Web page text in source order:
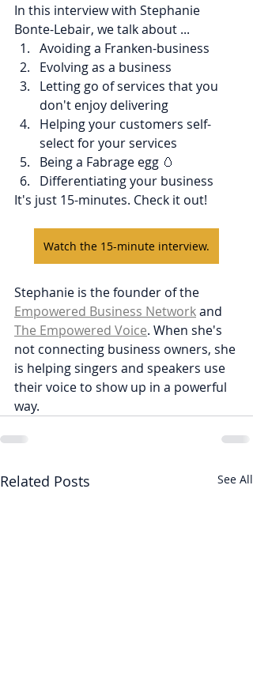
In this interview with Stephanie
Bonte-Lebair, we talk about ...
Avoiding a Franken-business
Evolving as a business
Letting go of services that you
don't enjoy delivering
Helping your customers self-
select for your services
Being a Fabrage egg 🥚
Differentiating your business
It's just 15-minutes. Check it out!
Watch the 15-minute interview.
Stephanie is the founder of the
Empowered Business Network and
The Empowered Voice. When she's
not connecting business owners, she
is helping singers and speakers use
their voice to show up in a powerful
way.
Related Posts See All